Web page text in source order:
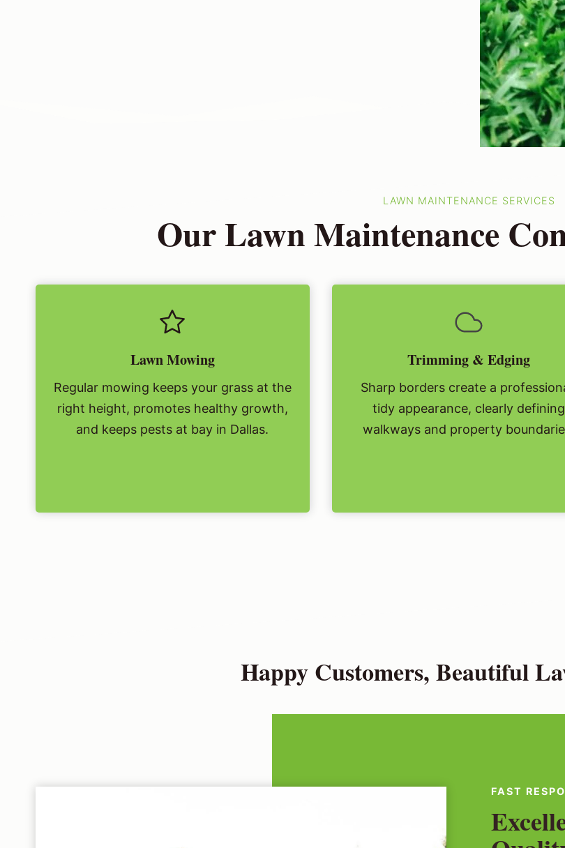
LAWN MAINTENANCE SERVICES
Our Lawn Maintenance
Lawn Mowing
Regular mowing keeps your grass at the
right height, promotes healthy growth,
and keeps pests at bay in Dallas.
Trimming & Edging
Sharp borders create a
tidy appearance, clearly defining
walkways and property
Happy Customers, Beautiful
FAST